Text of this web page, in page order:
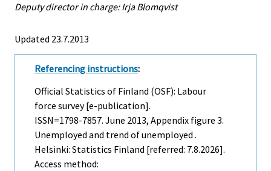
Deputy director in charge: Irja Blomqvist
Updated 23.7.2013
Referencing instructions:
Official Statistics of Finland (OSF): Labour
force survey [e-publication].
ISSN=1798-7857. June 2013, Appendix figure 3.
Unemployed and trend of unemployed .
Helsinki: Statistics Finland [referred: 7.8.2026].
Access method: